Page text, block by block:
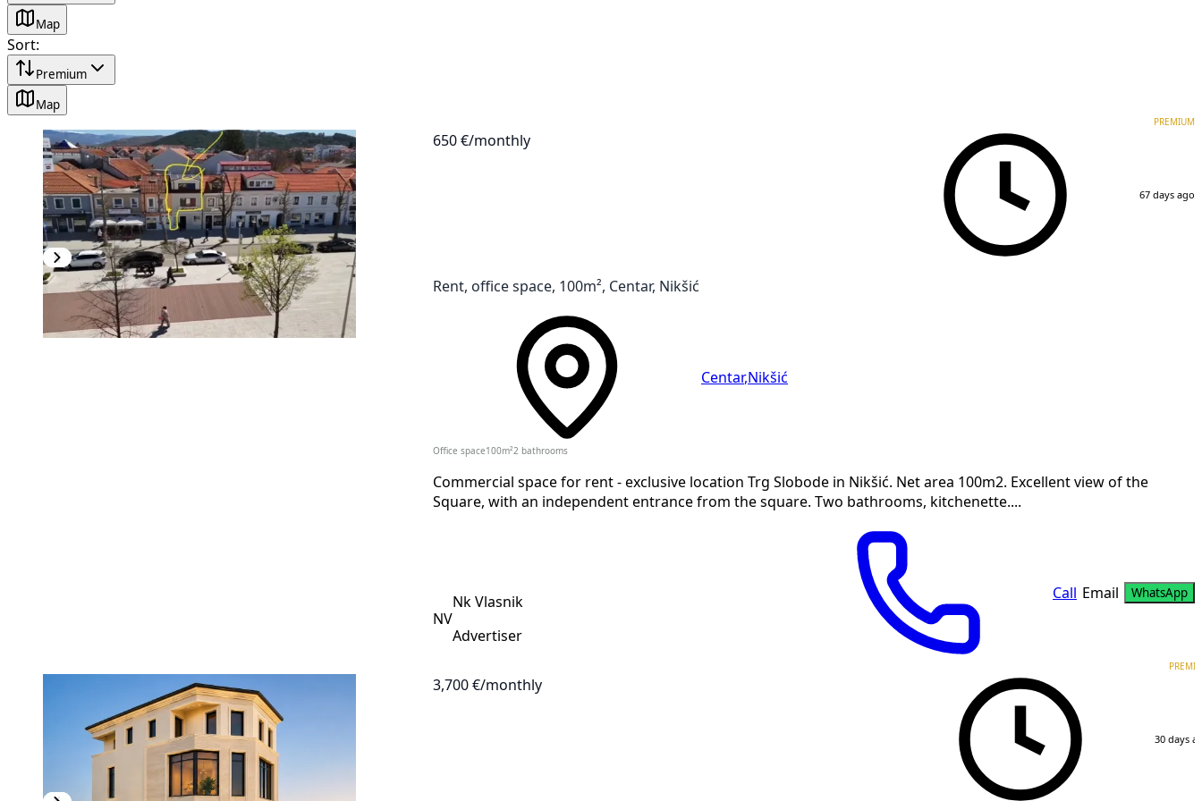
Map
Sort:
Premium
Map
650 €/monthly
PREMIUM
67 days ago
Rent, office space, 100m², Centar, Nikšić
Centar,Nikšić
Office space 100m² 2 bathrooms
Commercial space for rent - exclusive location Trg Slobode in Nikšić. Net area 100m2. Excellent view of the
Square, with an independent entrance from the square. Two bathrooms, kitchenette....
NV
Nk Vlasnik
Advertiser
Call Email WhatsApp
3,700 €/monthly
30 days